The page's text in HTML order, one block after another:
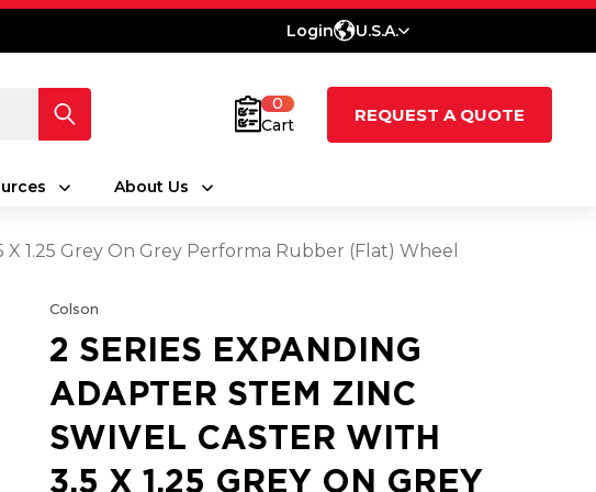
Login U.S.A.
0
Cart
REQUEST A QUOTE
About Us
1.25 Grey On Grey Performa Rubber (Flat) Wheel
Colson
2 SERIES EXPANDING
ADAPTER STEM ZINC
SWIVEL CASTER WITH
3.5 X 1.25 GREY ON GREY